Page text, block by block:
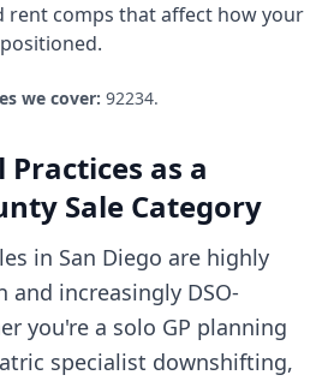
rent comps that affect how your
we cover: 92234.
Practices as a
Sale Category
in San Diego are highly
increasingly DSO-
you're a solo GP planning
specialist downshifting,